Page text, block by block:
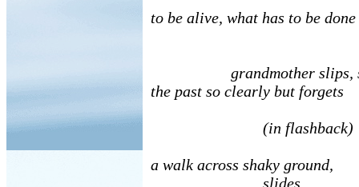
to be alive, what has to be done
grandmother slips,
the past so clearly but forgets
(in flashback)
a walk across shaky ground,
slides